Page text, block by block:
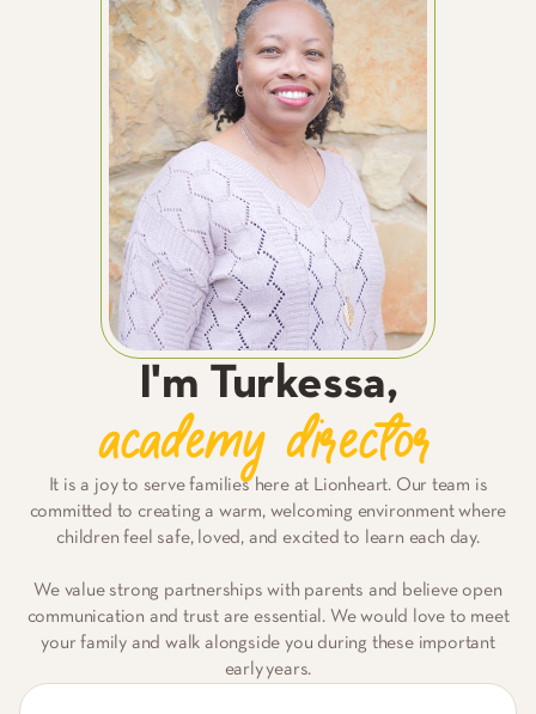
I'm Turkessa,
academy director
It is a joy to serve families here at Lionheart. Our team is
committed to creating a warm, welcoming environment where
children feel safe, loved, and excited to learn each day.
We value strong partnerships with parents and believe open
communication and trust are essential. We would love to meet
your family and walk alongside you during these important
early years.